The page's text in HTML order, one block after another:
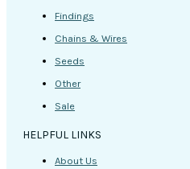
Findings
Chains & Wires
Seeds
Other
Sale
HELPFUL LINKS
About Us